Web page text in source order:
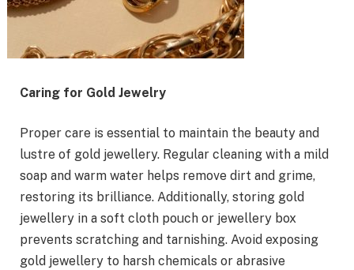
Caring for Gold Jewelry
Proper care is essential to maintain the beauty and
lustre of gold jewellery. Regular cleaning with a mild
soap and warm water helps remove dirt and grime,
restoring its brilliance. Additionally, storing gold
jewellery in a soft cloth pouch or jewellery box
prevents scratching and tarnishing. Avoid exposing
gold jewellery to harsh chemicals or abrasive